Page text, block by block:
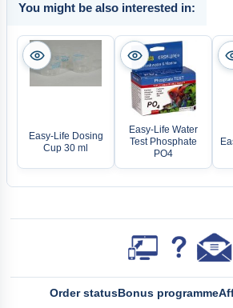
You might be also interested in:
Easy-Life Dosing
Cup 30 ml
Easy-Life Water
Test Phosphate
PO4
Order statusBonus programme